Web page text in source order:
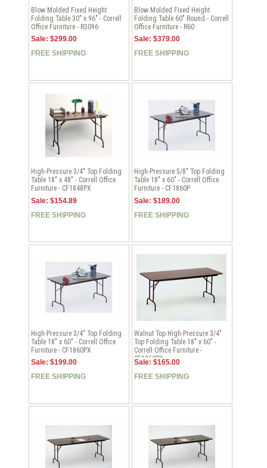
Blow Molded Fixed Height
Folding Table 30" x 96" - Correll
Office Furniture - R3096
Sale: $299.00
FREE SHIPPING
Blow Molded Fixed Height
Folding Table 60" Round - Correll
Office Furniture - R60
Sale: $379.00
FREE SHIPPING
High-Pressure 3/4" Top Folding
Table 18" x 48" - Correll Office
Furniture - CF1848PX
Sale: $154.89
FREE SHIPPING
High-Pressure 5/8" Top Folding
Table 18" x 60" - Correll Office
Furniture - CF1860P
Sale: $189.00
FREE SHIPPING
High-Pressure 3/4" Top Folding
Table 18" x 60" - Correll Office
Furniture - CF1860PX
Sale: $199.00
FREE SHIPPING
Walnut Top High-Pressure 3/4"
Top Folding Table 18" x 60" -
Correll Office Furniture -
CF1860PX
Sale: $165.00
FREE SHIPPING